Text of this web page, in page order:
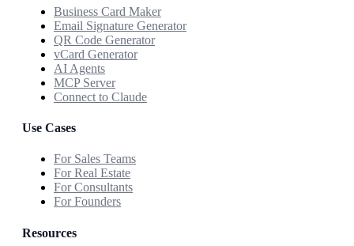
Business Card Maker
Email Signature Generator
QR Code Generator
vCard Generator
AI Agents
MCP Server
Connect to Claude
Use Cases
For Sales Teams
For Real Estate
For Consultants
For Founders
Resources